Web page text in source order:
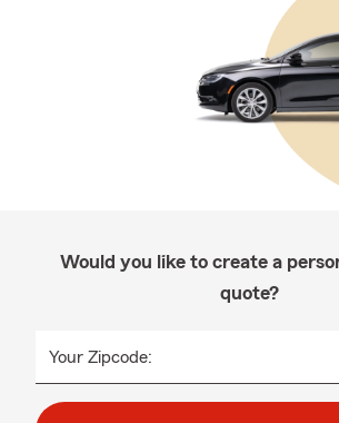
Would you like to create a
quote?
Your Zipcode: